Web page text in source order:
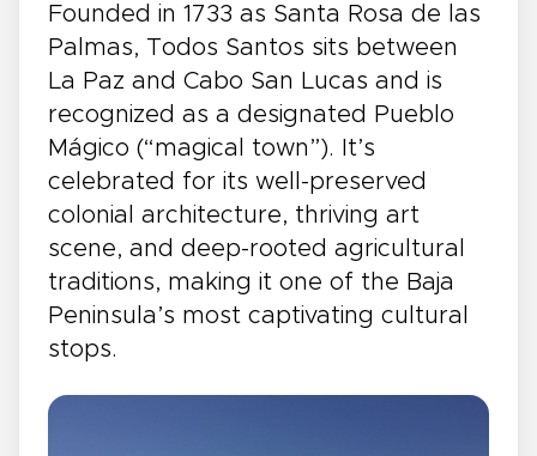
Founded in 1733 as Santa Rosa de las
Palmas, Todos Santos sits between
La Paz and Cabo San Lucas and is
recognized as a designated Pueblo
Mágico (“magical town”). It’s
celebrated for its well-preserved
colonial architecture, thriving art
scene, and deep-rooted agricultural
traditions, making it one of the Baja
Peninsula’s most captivating cultural
stops.